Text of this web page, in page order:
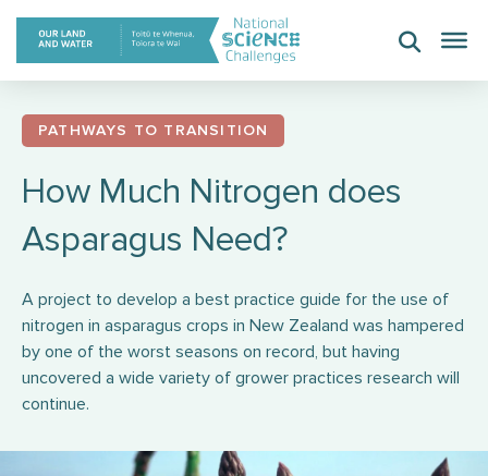
Skip
content
PATHWAYS TO TRANSITION
How Much Nitrogen does
Asparagus Need?
A project to develop a best practice guide for the use of
nitrogen in asparagus crops in New Zealand was hampered
by one of the worst seasons on record, but having
uncovered a wide variety of grower practices research will
continue.